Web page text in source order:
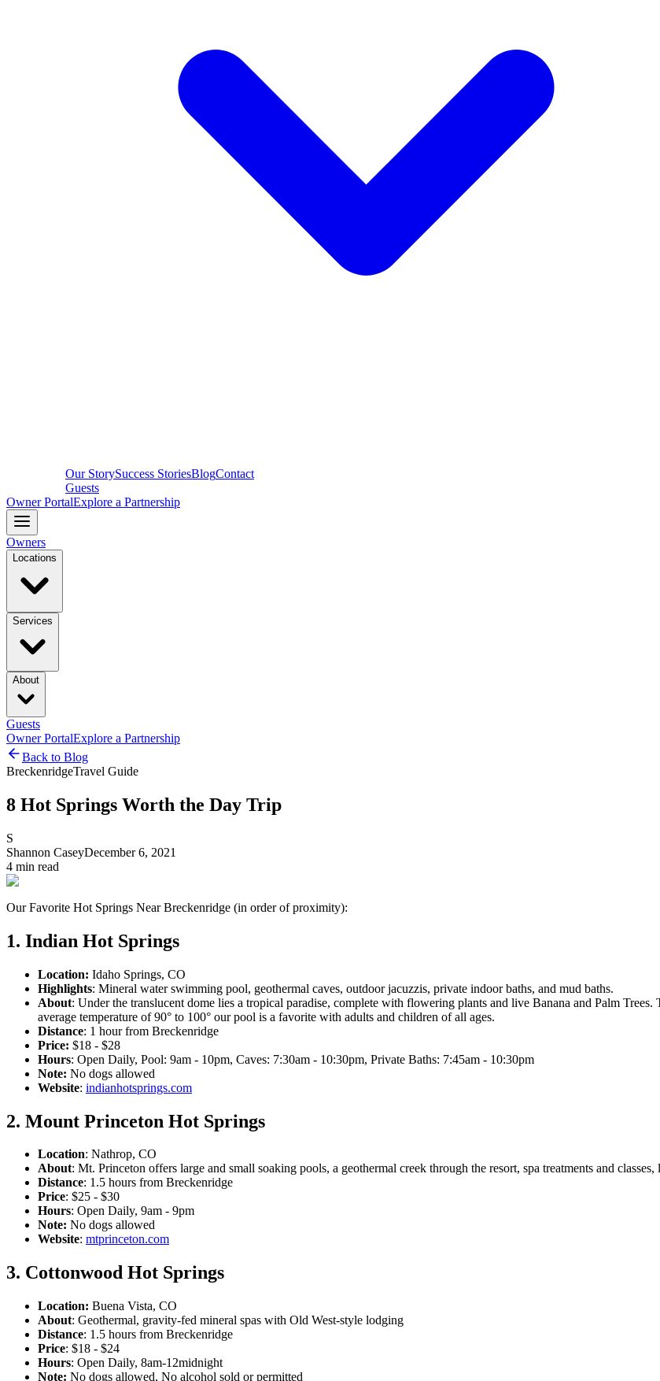
Our StorySuccess StoriesBlogContact
Guests
Owner PortalExplore a Partnership
Owners
Locations
Services
About
Guests
Owner PortalExplore a Partnership
Back to Blog
BreckenridgeTravel Guide
8 Hot Springs Worth the Day Trip
S
Shannon CaseyDecember 6, 2021
4 min read
Our Favorite Hot Springs Near Breckenridge (in order of proximity):
1. Indian Hot Springs
Location: Idaho Springs, CO
Highlights: Mineral water swimming pool, geothermal caves, outdoor jacuzzis, private indoor baths, and mud baths.
About: Under the translucent dome lies a tropical paradise, complete with flowering plants and live Banana and Palm
average temperature of 90° to 100° our pool is a favorite with adults and children of all ages.
Distance: 1 hour from Breckenridge
Price: $18 - $28
Hours: Open Daily, Pool: 9am - 10pm, Caves: 7:30am - 10:30pm, Private Baths: 7:45am - 10:30pm
Note: No dogs allowed
Website: indianhotsprings.com
2. Mount Princeton Hot Springs
Location: Nathrop, CO
About: Mt. Princeton offers large and small soaking pools, a geothermal creek through the resort, spa treatments and
Distance: 1.5 hours from Breckenridge
Price: $25 - $30
Hours: Open Daily, 9am - 9pm
Note: No dogs allowed
Website: mtprinceton.com
3. Cottonwood Hot Springs
Location: Buena Vista, CO
About: Geothermal, gravity-fed mineral spas with Old West-style lodging
Distance: 1.5 hours from Breckenridge
Price: $18 - $24
Hours: Open Daily, 8am-12midnight
Note: No dogs allowed, No alcohol sold or permitted